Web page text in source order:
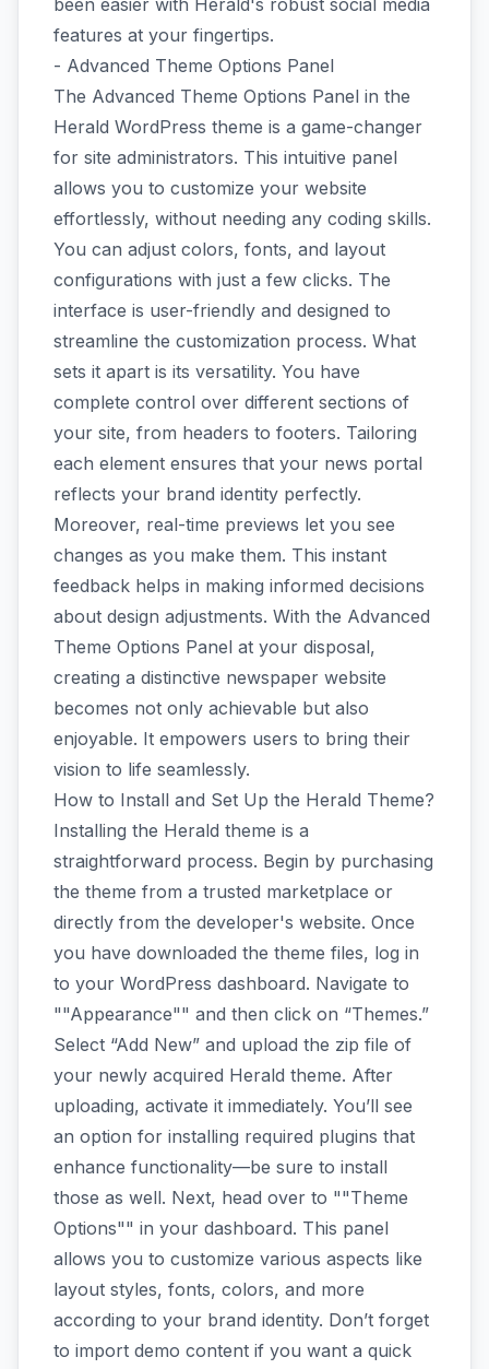
been easier with Herald's robust social media
features at your fingertips.
- Advanced Theme Options Panel
The Advanced Theme Options Panel in the
Herald WordPress theme is a game-changer
for site administrators. This intuitive panel
allows you to customize your website
effortlessly, without needing any coding skills.
You can adjust colors, fonts, and layout
configurations with just a few clicks. The
interface is user-friendly and designed to
streamline the customization process. What
sets it apart is its versatility. You have
complete control over different sections of
your site, from headers to footers. Tailoring
each element ensures that your news portal
reflects your brand identity perfectly.
Moreover, real-time previews let you see
changes as you make them. This instant
feedback helps in making informed decisions
about design adjustments. With the Advanced
Theme Options Panel at your disposal,
creating a distinctive newspaper website
becomes not only achievable but also
enjoyable. It empowers users to bring their
vision to life seamlessly.
How to Install and Set Up the Herald Theme?
Installing the Herald theme is a
straightforward process. Begin by purchasing
the theme from a trusted marketplace or
directly from the developer's website. Once
you have downloaded the theme files, log in
to your WordPress dashboard. Navigate to
""Appearance"" and then click on “Themes.”
Select “Add New” and upload the zip file of
your newly acquired Herald theme. After
uploading, activate it immediately. You’ll see
an option for installing required plugins that
enhance functionality—be sure to install
those as well. Next, head over to ""Theme
Options"" in your dashboard. This panel
allows you to customize various aspects like
layout styles, fonts, colors, and more
according to your brand identity. Don’t forget
to import demo content if you want a quick